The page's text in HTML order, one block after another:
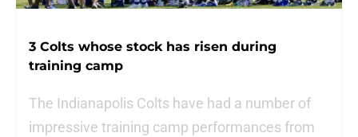
3 Colts whose stock has risen during
training camp
The Indianapolis Colts have had a number of
impressive training camp performances from